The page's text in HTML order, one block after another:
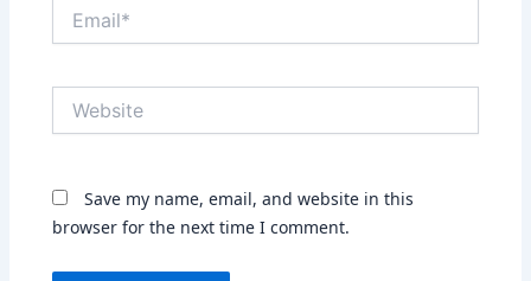
Save my name, email, and website in this
browser for the next time I comment.